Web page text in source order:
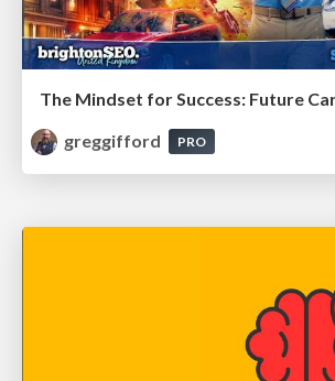
greggifford
PRO